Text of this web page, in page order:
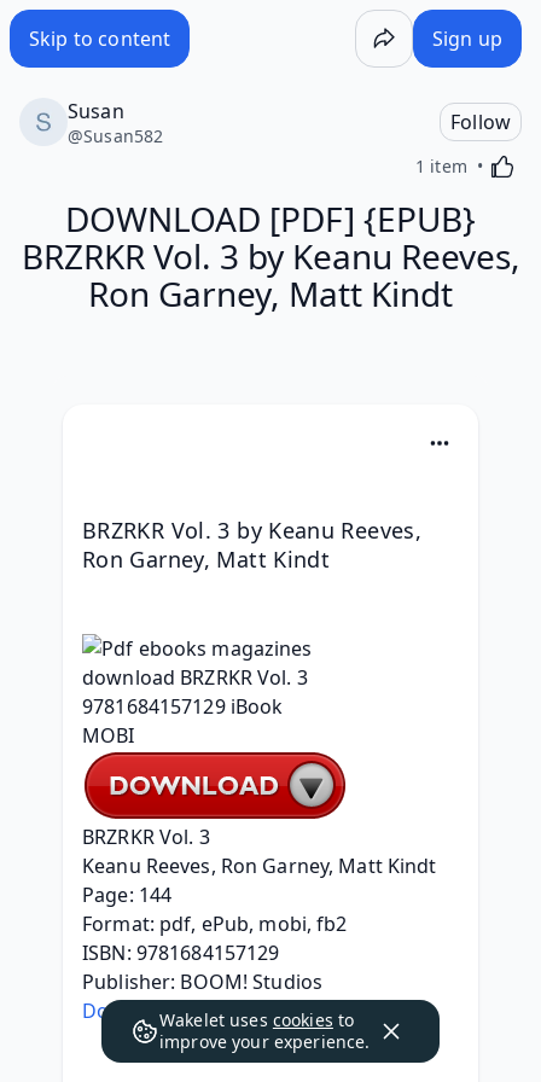
Skip to content Sign up
Susan
@Susan582
Follow
1 item
DOWNLOAD [PDF] {EPUB}
BRZRKR Vol. 3 by Keanu Reeves,
Ron Garney, Matt Kindt
BRZRKR Vol. 3 by Keanu Reeves,
Ron Garney, Matt Kindt
BRZRKR Vol. 3
Keanu Reeves, Ron Garney, Matt Kindt
Page: 144
Format: pdf, ePub, mobi, fb2
ISBN: 9781684157129
Publisher: BOOM! Studios
Download eBook
Wakelet uses cookies to
improve your experience.